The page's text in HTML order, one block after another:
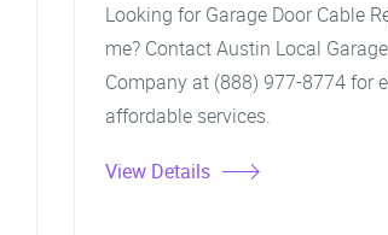
Looking for Garage Door Cable
me? Contact Austin Local
Company at (888) 977-8774 for
affordable services.
View Details